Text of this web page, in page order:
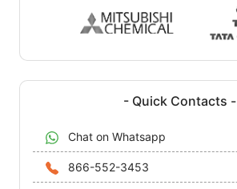
- Quick Contacts -
Chat on Whatsapp
866-552-3453